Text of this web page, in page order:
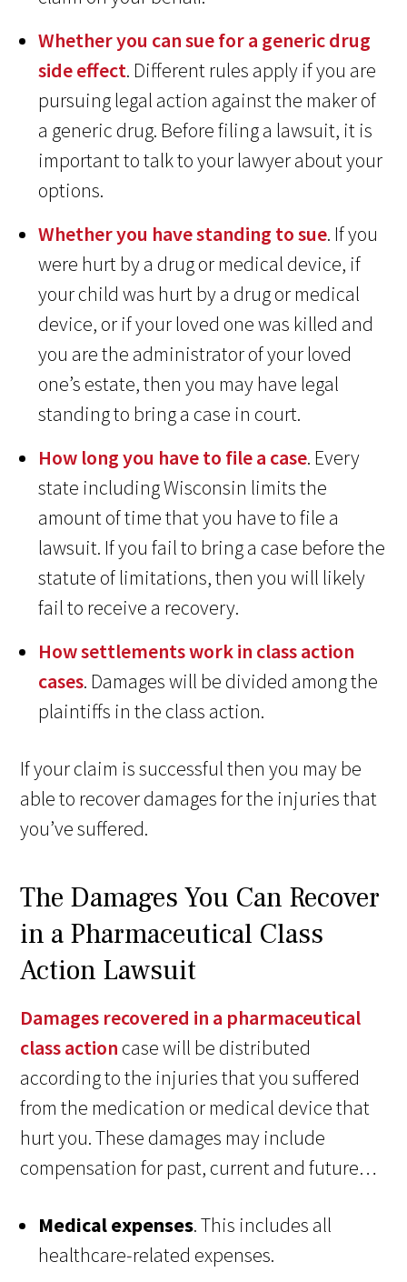
Whether you can sue for a generic drug
side effect. Different rules apply if you are
pursuing legal action against the maker of
a generic drug. Before filing a lawsuit, it is
important to talk to your lawyer about your
options.
Whether you have standing to sue. If you
were hurt by a drug or medical device, if
your child was hurt by a drug or medical
device, or if your loved one was killed and
you are the administrator of your loved
one’s estate, then you may have legal
standing to bring a case in court.
How long you have to file a case. Every
state including Wisconsin limits the
amount of time that you have to file a
lawsuit. If you fail to bring a case before the
statute of limitations, then you will likely
fail to receive a recovery.
How settlements work in class action
cases. Damages will be divided among the
plaintiffs in the class action.
If your claim is successful then you may be
able to recover damages for the injuries that
you’ve suffered.
The Damages You Can Recover
in a Pharmaceutical Class
Action Lawsuit
Damages recovered in a pharmaceutical
class action case will be distributed
according to the injuries that you suffered
from the medication or medical device that
hurt you. These damages may include
compensation for past, current and future…
Medical expenses. This includes all
healthcare-related expenses.